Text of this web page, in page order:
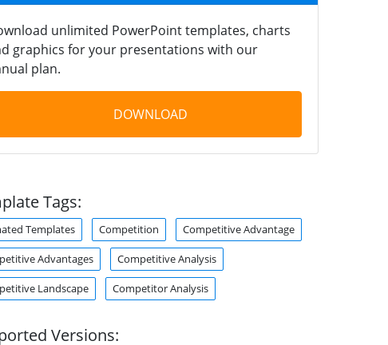
unlimited PowerPoint templates, charts
graphics for your presentations with our
plan.
DOWNLOAD
Tags:
Templates Competition Competitive Advantage
Advantages Competitive Analysis
Landscape Competitor Analysis
Versions: